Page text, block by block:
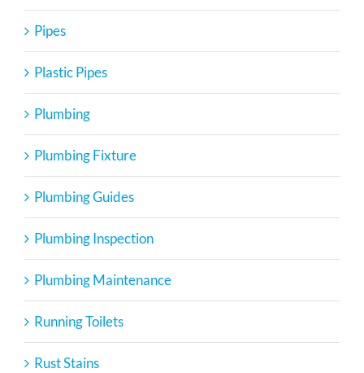
Pipes
Plastic Pipes
Plumbing
Plumbing Fixture
Plumbing Guides
Plumbing Inspection
Plumbing Maintenance
Running Toilets
Rust Stains